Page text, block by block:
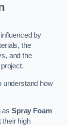
by
the
and the
understand how
asSpray Foam
their high